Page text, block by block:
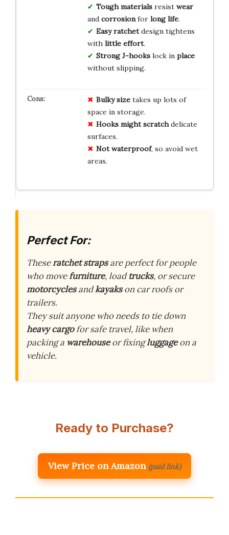
Tough materialsresist wear
and corrosionfor long life.
Easy ratchetdesign tightens
with little effort.
Strong J-hookslock in place
without slipping.
Bulky sizetakes up lots of
space in storage.
Hooks might scratchdelicate
surfaces.
Not waterproof, so avoid wet
areas.
Perfect For:
Theseratchet strapsare perfect for people
who movefurniture, loadtrucks, or secure
motorcyclesandkayakson car roofs or
trailers.
They suit anyone who needs to tie down
heavy cargofor safe travel, like when
packing a warehouseor fixingluggageon a
vehicle.
Ready to Purchase?
View Price on Amazon (paid link)